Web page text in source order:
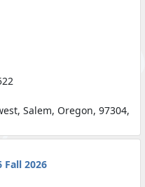
Salem, Oregon, 97304,
Fall 2026